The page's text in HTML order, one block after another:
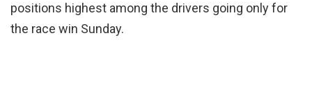
positions highest among the drivers going only for
the race win Sunday.